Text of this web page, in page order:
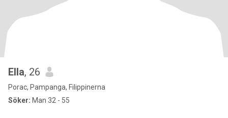
Ella, 26
Porac, Pampanga, Filippinerna
Söker: Man 32 - 55